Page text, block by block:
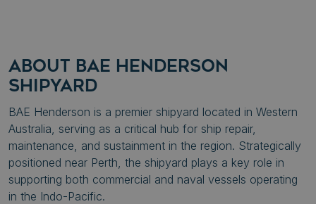
ABOUT BAE HENDERSON
SHIPYARD
BAE Henderson is a premier shipyard located in Western
Australia, serving as a critical hub for ship repair,
maintenance, and sustainment in the region. Strategically
positioned near Perth, the shipyard plays a key role in
supporting both commercial and naval vessels operating
in the Indo-Pacific.